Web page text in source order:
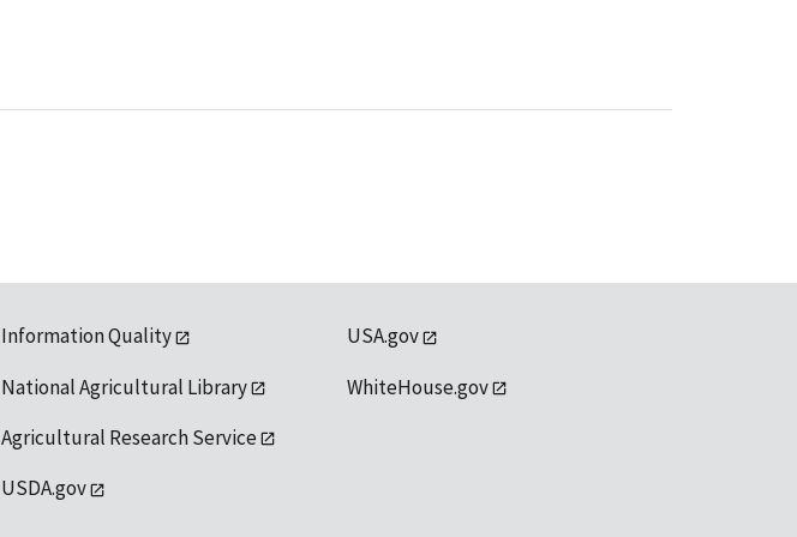
Information Quality
National Agricultural Library
Agricultural Research Service
USDA.gov
USA.gov
WhiteHouse.gov